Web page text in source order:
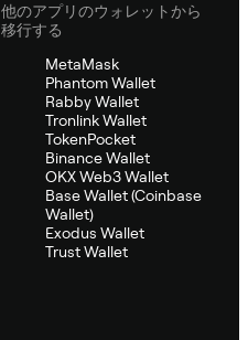
他のアプリのウォレットから
移行する
MetaMask
Phantom Wallet
Rabby Wallet
Tronlink Wallet
TokenPocket
Binance Wallet
OKX Web3 Wallet
Base Wallet (Coinbase
Wallet)
Exodus Wallet
Trust Wallet